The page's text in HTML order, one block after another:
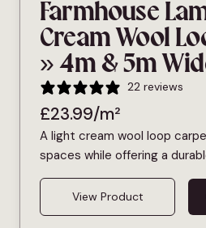
Farmhouse
Cream Wool
» 4m & 5m
22 reviews
£23.99/m²
A light cream wool loop
spaces while offering a
View Product